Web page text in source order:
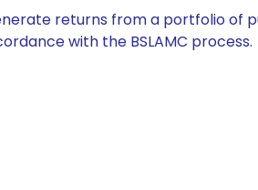
returns from a portfolio of
with the BSLAMC process.